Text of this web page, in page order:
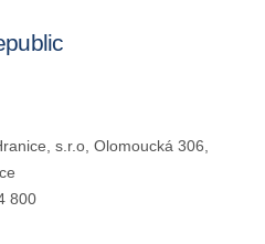
s.r.o, Olomoucká 306,
800